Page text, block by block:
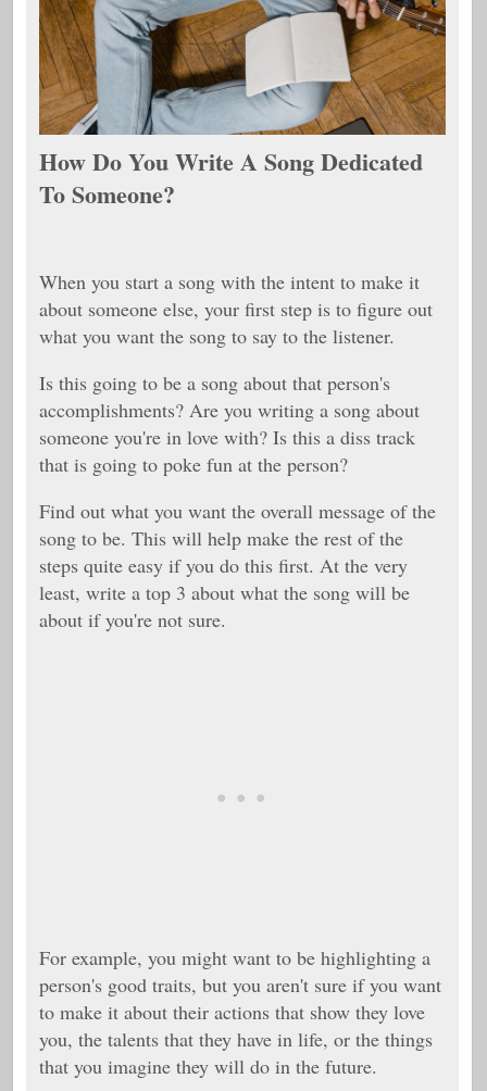
How Do You Write A Song Dedicated
To Someone?
When you start a song with the intent to make it
about someone else, your first step is to figure out
what you want the song to say to the listener.
Is this going to be a song about that person's
accomplishments? Are you writing a song about
someone you're in love with? Is this a diss track
that is going to poke fun at the person?
Find out what you want the overall message of the
song to be. This will help make the rest of the
steps quite easy if you do this first. At the very
least, write a top 3 about what the song will be
about if you're not sure.
For example, you might want to be highlighting a
person's good traits, but you aren't sure if you want
to make it about their actions that show they love
you, the talents that they have in life, or the things
that you imagine they will do in the future.